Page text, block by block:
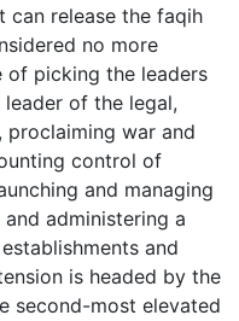
can release the faqih
no more
of picking the leaders
of the legal,
proclaiming war and
control of
and managing
administering a
and
is headed by the
second-most elevated